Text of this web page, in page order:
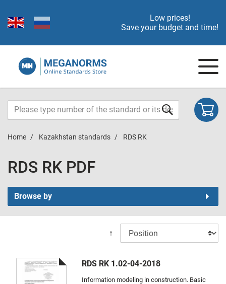
Low prices!
Save your budget and time!
Home Kazakhstan standards RDS RK
RDS RK PDF
Browse by
↑
RDS RK 1.02-04-2018
Information modeling in construction. Basic